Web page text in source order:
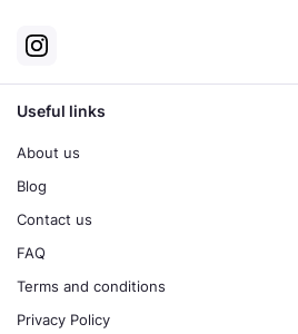
Useful links
About us
Blog
Contact us
FAQ
Terms and conditions
Privacy Policy